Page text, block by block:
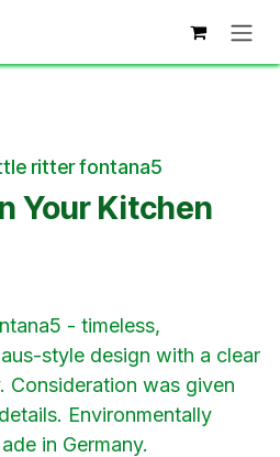
ritter fontana5
Your Kitchen
- timeless,
style design with a clear
Consideration was given
Environmentally
in Germany.